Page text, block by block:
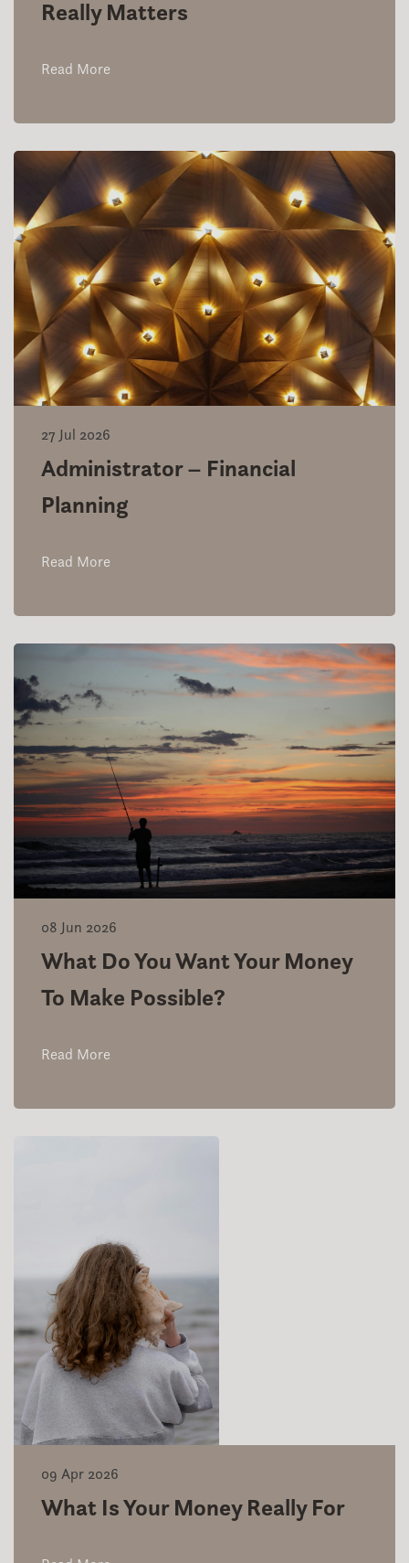
Really Matters
Read More
27 Jul 2026
Administrator – Financial
Planning
Read More
08 Jun 2026
What Do You Want Your Money
To Make Possible?
Read More
09 Apr 2026
What Is Your Money Really For